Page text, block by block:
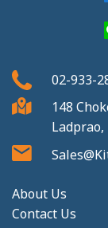
02-933-
148
Ladprao,
About Us
Contact Us